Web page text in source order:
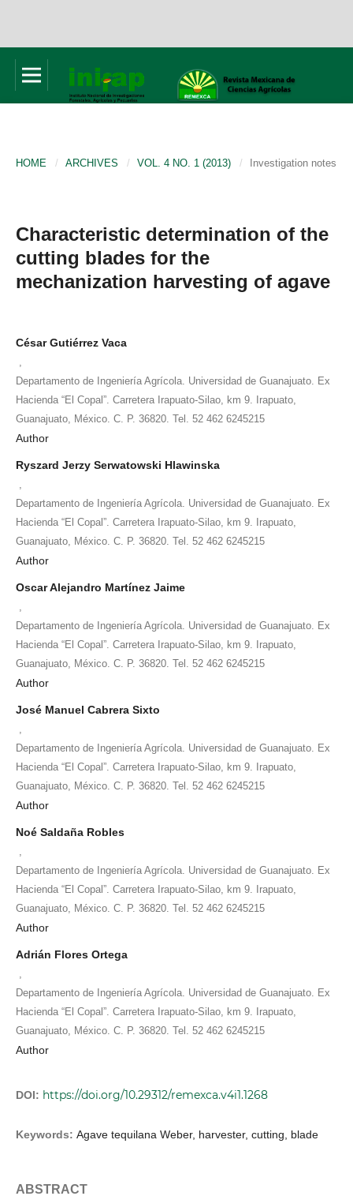
HOME / ARCHIVES / VOL. 4 NO. 1 (2013) / Investigation notes
Characteristic determination of the
cutting blades for the
mechanization harvesting of agave
César Gutiérrez Vaca
Departamento de Ingeniería Agrícola. Universidad de Guanajuato. Ex
Hacienda “El Copal”. Carretera Irapuato-Silao, km 9. Irapuato,
Guanajuato, México. C. P. 36820. Tel. 52 462 6245215
Author
Ryszard Jerzy Serwatowski Hlawinska
Departamento de Ingeniería Agrícola. Universidad de Guanajuato. Ex
Hacienda “El Copal”. Carretera Irapuato-Silao, km 9. Irapuato,
Guanajuato, México. C. P. 36820. Tel. 52 462 6245215
Author
Oscar Alejandro Martínez Jaime
Departamento de Ingeniería Agrícola. Universidad de Guanajuato. Ex
Hacienda “El Copal”. Carretera Irapuato-Silao, km 9. Irapuato,
Guanajuato, México. C. P. 36820. Tel. 52 462 6245215
Author
José Manuel Cabrera Sixto
Departamento de Ingeniería Agrícola. Universidad de Guanajuato. Ex
Hacienda “El Copal”. Carretera Irapuato-Silao, km 9. Irapuato,
Guanajuato, México. C. P. 36820. Tel. 52 462 6245215
Author
Noé Saldaña Robles
Departamento de Ingeniería Agrícola. Universidad de Guanajuato. Ex
Hacienda “El Copal”. Carretera Irapuato-Silao, km 9. Irapuato,
Guanajuato, México. C. P. 36820. Tel. 52 462 6245215
Author
Adrián Flores Ortega
Departamento de Ingeniería Agrícola. Universidad de Guanajuato. Ex
Hacienda “El Copal”. Carretera Irapuato-Silao, km 9. Irapuato,
Guanajuato, México. C. P. 36820. Tel. 52 462 6245215
Author
DOI: https://doi.org/10.29312/remexca.v4i1.1268
Keywords: Agave tequilana Weber, harvester, cutting, blade
ABSTRACT